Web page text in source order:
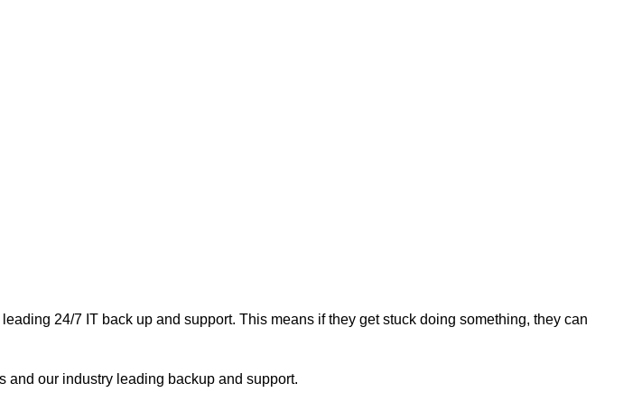
24/7 IT back up and support. This means if they get stuck doing something, they can
and our industry leading backup and support.